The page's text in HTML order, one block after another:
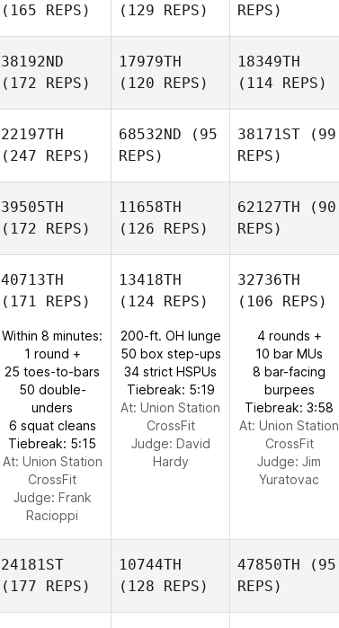
(165 REPS)
(129 REPS)
REPS)
38192ND
(172 REPS)
17979TH
(120 REPS)
18349TH
(114 REPS)
22197TH
(247 REPS)
68532ND (95
REPS)
38171ST (99
REPS)
39505TH
(172 REPS)
11658TH
(126 REPS)
62127TH (90
REPS)
40713TH
(171 REPS)
Within 8 minutes:
1 round +
25 toes-to-bars
50 double-
unders
6 squat cleans
Tiebreak: 5:15
At: Union Station
CrossFit
Judge: Frank
Racioppi
13418TH
(124 REPS)
200-ft. OH lunge
50 box step-ups
34 strict HSPUs
Tiebreak: 5:19
At: Union Station
CrossFit
Judge: David
Hardy
32736TH
(106 REPS)
4 rounds +
10 bar MUs
8 bar-facing
burpees
Tiebreak: 3:58
At: Union Station
CrossFit
Judge: Jim
Yuratovac
24181ST
(177 REPS)
10744TH
(128 REPS)
47850TH (95
REPS)